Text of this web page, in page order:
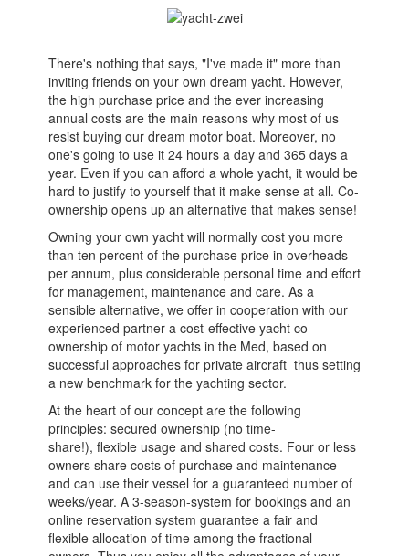
There's nothing that says, "I've made it" more than
inviting friends on your own dream yacht. However,
the high purchase price and the ever increasing
annual costs are the main reasons why most of us
resist buying our dream motor boat. Moreover, no
one's going to use it 24 hours a day and 365 days a
year. Even if you can afford a whole yacht, it would be
hard to justify to yourself that it make sense at all. Co-
ownership opens up an alternative that makes sense!
Owning your own yacht will normally cost you more
than ten percent of the purchase price in overheads
per annum, plus considerable personal time and effort
for management, maintenance and care. As a
sensible alternative, we offer in cooperation with our
experienced partner a cost-effective yacht co-
ownership of motor yachts in the Med, based on
successful approaches for private aircraft ­ thus setting
a new benchmark for the yachting sector.
At the heart of our concept are the following
principles: secured ownership (no time-
share!), flexible usage and shared costs. Four or less
owners share costs of purchase and maintenance
and can use their vessel for a guaranteed number of
weeks/year. A 3-season-system for bookings and an
online reservation system guarantee a fair and
flexible allocation of time among the fractional